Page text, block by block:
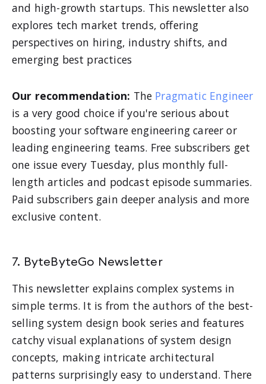
and high-growth startups. This newsletter also
explores tech market trends, offering
perspectives on hiring, industry shifts, and
emerging best practices
Our recommendation: The Pragmatic Engineer
is a very good choice if you're serious about
boosting your software engineering career or
leading engineering teams. Free subscribers get
one issue every Tuesday, plus monthly full-
length articles and podcast episode summaries.
Paid subscribers gain deeper analysis and more
exclusive content.
7. ByteByteGo Newsletter
This newsletter explains complex systems in
simple terms. It is from the authors of the best-
selling system design book series and features
catchy visual explanations of system design
concepts, making intricate architectural
patterns surprisingly easy to understand. There